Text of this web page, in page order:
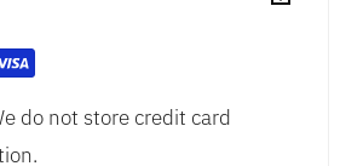
stream engineering with
do not store credit card